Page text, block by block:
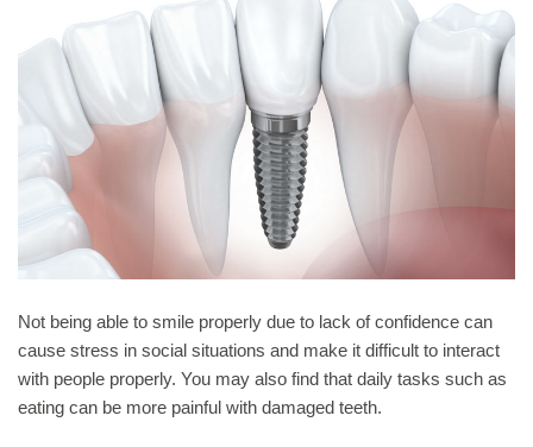
CONTACT
Not being able to smile properly due to lack of confidence can
cause stress in social situations and make it difficult to interact
with people properly. You may also find that daily tasks such as
eating can be more painful with damaged teeth.